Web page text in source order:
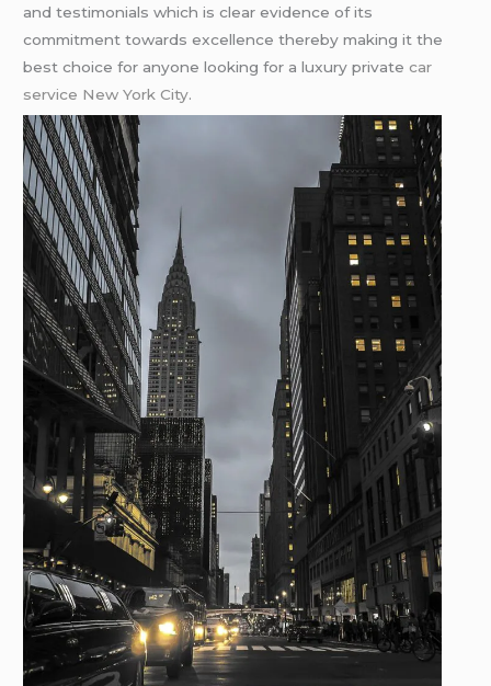
and testimonials which is clear evidence of its
commitment towards excellence thereby making it the
best choice for anyone looking for a luxury privatecar
service New York City.